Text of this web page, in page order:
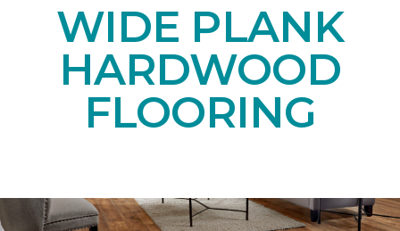
WIDE PLANK
HARDWOOD
FLOORING